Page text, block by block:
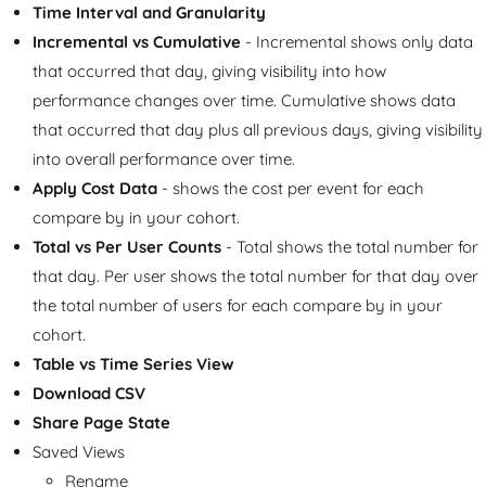
Time Interval and Granularity
Incremental vs Cumulative - Incremental shows only data
that occurred that day, giving visibility into how
performance changes over time. Cumulative shows data
that occurred that day plus all previous days, giving visibility
into overall performance over time.
Apply Cost Data - shows the cost per event for each
compare by in your cohort.
Total vs Per User Counts - Total shows the total number for
that day. Per user shows the total number for that day over
the total number of users for each compare by in your
cohort.
Table vs Time Series View
Download CSV
Share Page State
Saved Views
Rename